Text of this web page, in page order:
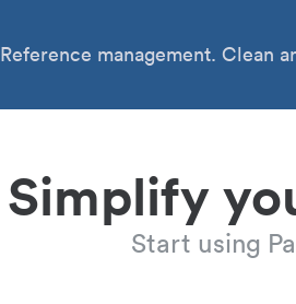
Reference management. Clean
Simplify
Start using